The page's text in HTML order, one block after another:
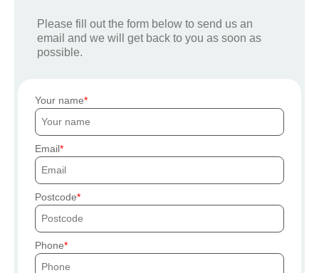
Please fill out the form below to send us an
email and we will get back to you as soon as
possible.
Your name
Email
Postcode
Phone